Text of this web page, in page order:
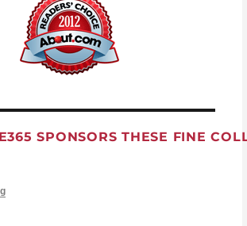
SPONSORS THESE FINE